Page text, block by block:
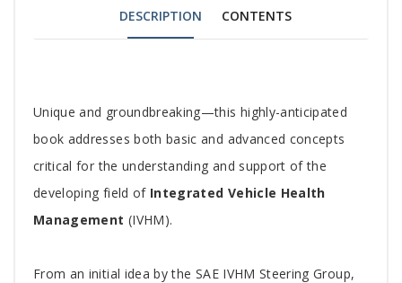
DESCRIPTION CONTENTS
Tab
Article
Unique and groundbreaking—this highly-anticipated
book addresses both basic and advanced concepts
critical for the understanding and support of the
developing field ofIntegrated Vehicle Health
Management (IVHM).
From an initial idea by the SAE IVHM Steering Group,